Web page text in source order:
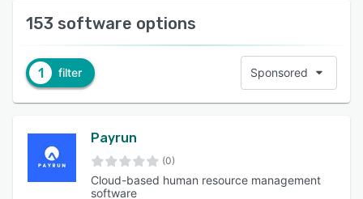
153 software options
1 filter Sponsored
Payrun
(0)
Cloud-based human resource management
software